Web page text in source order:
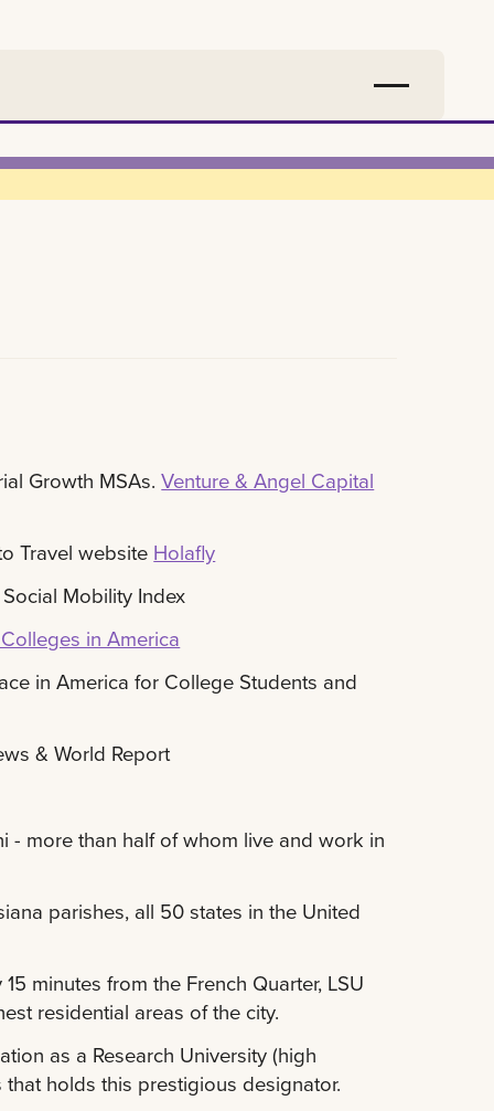
Growth MSAs.Venture & Angel Capital
Travel website Holafly
Mobility Index
in America
in America for College Students and
& World Report
- more than half of whom live and work in
parishes, all 50 states in the United
minutes from the French Quarter, LSU
residential areas of the city.
as a Research University (high
holds this prestigious designator.